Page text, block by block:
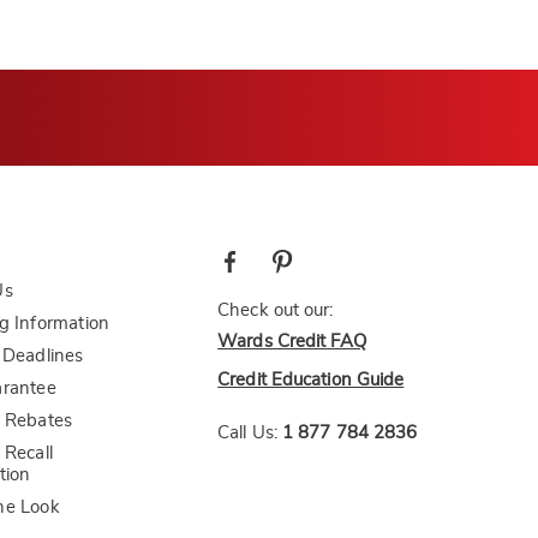
Information
Look
Check out our:
Wards Credit FAQ
Credit Education Guide
Call Us: 1 877 784 2836